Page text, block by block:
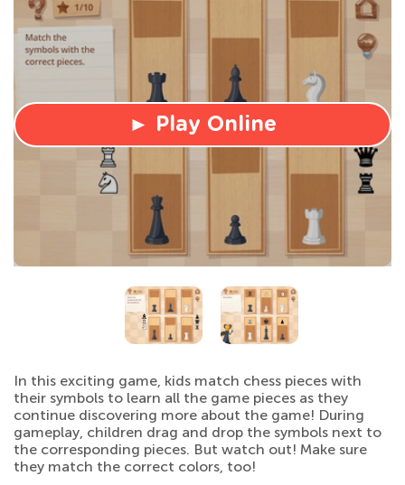
► Play Online
In this exciting game, kids match chess pieces with
their symbols to learn all the game pieces as they
continue discovering more about the game! During
gameplay, children drag and drop the symbols next to
the corresponding pieces. But watch out! Make sure
they match the correct colors, too!